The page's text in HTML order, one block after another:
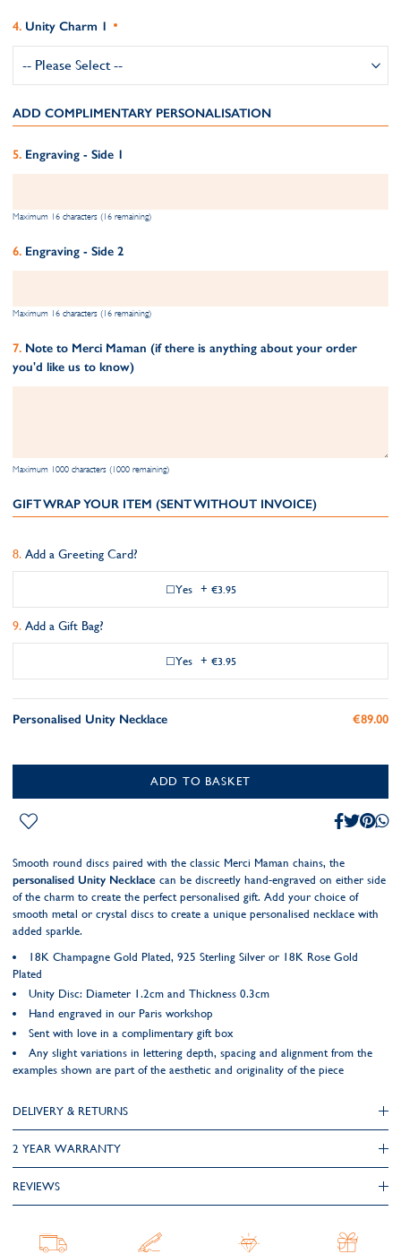
Unity Charm 1
ADD COMPLIMENTARY PERSONALISATION
Engraving - Side 1
Maximum 16 characters (16 remaining)
Engraving - Side 2
Maximum 16 characters (16 remaining)
Note to Merci Maman (if there is anything about your order
you'd like us to know)
Maximum 1000 characters (1000 remaining)
GIFT WRAP YOUR ITEM (SENT WITHOUT INVOICE)
Add a Greeting Card?
Yes + €3.95
Add a Gift Bag?
Yes + €3.95
Personalised Unity Necklace €89.00
ADD TO BASKET
Smooth round discs paired with the classic Merci Maman chains, the
personalised Unity Necklace can be discreetly hand-engraved on either side
of the charm to create the perfect personalised gift. Add your choice of
smooth metal or crystal discs to create a unique personalised necklace with
added sparkle.
18K Champagne Gold Plated, 925 Sterling Silver or 18K Rose Gold
Plated
Unity Disc: Diameter 1.2cm and Thickness 0.3cm
Hand engraved in our Paris workshop
Sent with love in a complimentary gift box
Any slight variations in lettering depth, spacing and alignment from the
examples shown are part of the aesthetic and originality of the piece
DELIVERY & RETURNS
2 YEAR WARRANTY
REVIEWS